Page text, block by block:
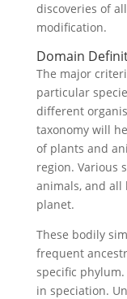
discoveries of
modification.
Domain
The major
particular
different
taxonomy will
of plants and
region. Various
animals, and all
planet.
These bodily
frequent
specific
in speciation.